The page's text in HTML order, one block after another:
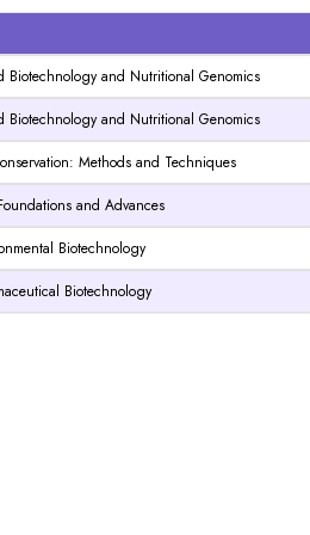
Biotechnology and Nutritional Genomics
Biotechnology and Nutritional Genomics
Methods and Techniques
and Advances
Biotechnology
Biotechnology